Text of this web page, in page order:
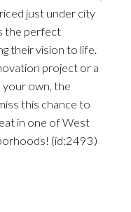
just under city
the perfect
their vision to life.
project or a
own, the
this chance to
in one of West
(id:2493)